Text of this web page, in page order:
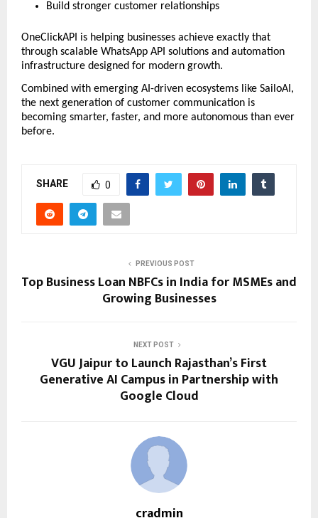
Build stronger customer relationships
OneClickAPI is helping businesses achieve exactly that
through scalable WhatsApp API solutions and automation
infrastructure designed for modern growth.
Combined with emerging AI-driven ecosystems like SailoAI,
the next generation of customer communication is
becoming smarter, faster, and more autonomous than ever
before.
SHARE 0
PREVIOUS POST
Top Business Loan NBFCs in India for MSMEs and
Growing Businesses
NEXT POST
VGU Jaipur to Launch Rajasthan’s First
Generative AI Campus in Partnership with
Google Cloud
cradmin